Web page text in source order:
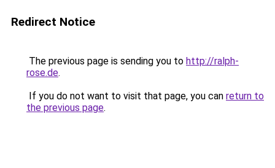
Redirect Notice
The previous page is sending you to http://ralph-
rose.de.
If you do not want to visit that page, you can return to
the previous page.